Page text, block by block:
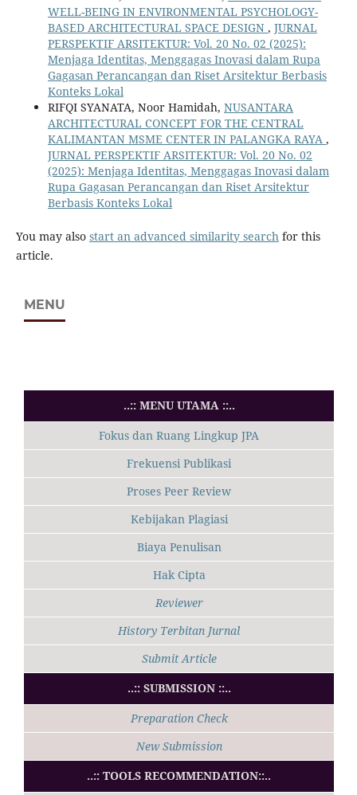
WELL-BEING IN ENVIRONMENTAL PSYCHOLOGY-
BASED ARCHITECTURAL SPACE DESIGN , JURNAL
PERSPEKTIF ARSITEKTUR: Vol. 20 No. 02 (2025):
Menjaga Identitas, Menggagas Inovasi dalam Rupa
Gagasan Perancangan dan Riset Arsitektur Berbasis
Konteks Lokal
RIFQI SYANATA, Noor Hamidah, NUSANTARA
ARCHITECTURAL CONCEPT FOR THE CENTRAL
KALIMANTAN MSME CENTER IN PALANGKA RAYA ,
JURNAL PERSPEKTIF ARSITEKTUR: Vol. 20 No. 02
(2025): Menjaga Identitas, Menggagas Inovasi dalam
Rupa Gagasan Perancangan dan Riset Arsitektur
Berbasis Konteks Lokal
You may also start an advanced similarity searchfor this
article.
MENU
..:: MENU UTAMA ::..
Fokus dan Ruang Lingkup JPA
Frekuensi Publikasi
Proses Peer Review
Kebijakan Plagiasi
Biaya Penulisan
Hak Cipta
Reviewer
History Terbitan Jurnal
Submit Article
..:: SUBMISSION ::..
Preparation Check
New Submission
..:: TOOLS RECOMMENDATION::..